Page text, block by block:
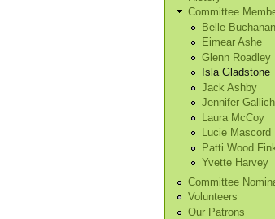
Committee
Belle
Eimear Ashe
Glenn Roadley
Isla Gladstone
Jack Ashby
Jennifer
Laura McCoy
Lucie Mascord
Patti Wood
Yvette Harvey
Committee
Volunteers
Our Patrons